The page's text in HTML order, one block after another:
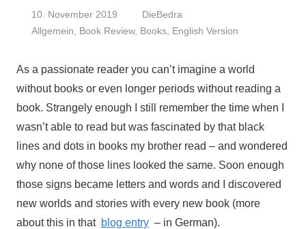
10. November 2019
DieBedra
Allgemein
Book Review, Books English Version
As a passionate reader you can’t imagine a world
without books or even longer periods without reading a
book. Strangely enough I still remember the time when I
wasn’t able to read but was fascinated by that black
lines and dots in books my brother read – and wondered
why none of those lines looked the same. Soon enough
those signs became letters and words and I discovered
new worlds and stories with every new book (more
about this in that blog entry – in German).